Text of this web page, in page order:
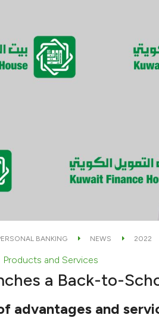
BANKING NEWS 2022
| Products and Services
a Back-to-
advantages and